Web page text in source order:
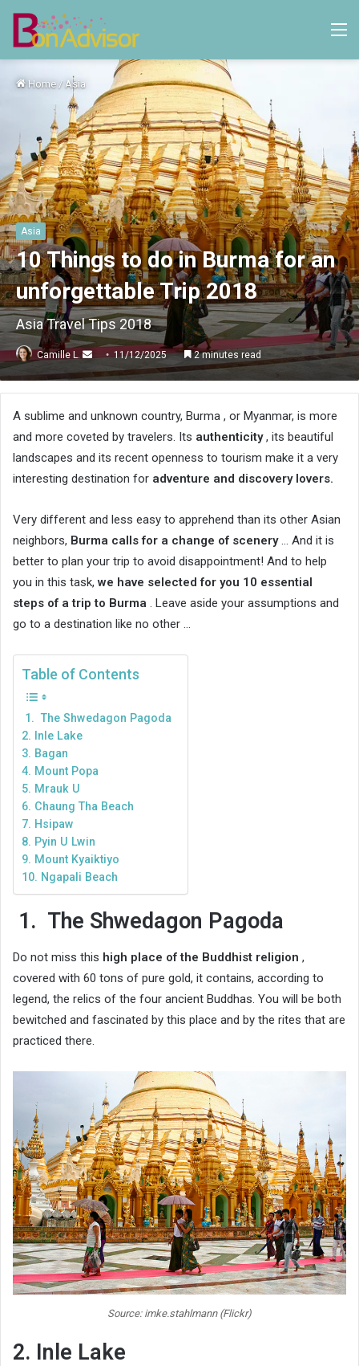
Home / Asia
Asia
10 Things to do in Burma for an
unforgettable Trip 2018
Asia Travel Tips 2018
Camille L.
Send
an
email
11/12/2025 2 minutes read
A sublime and unknown country, Burma , or Myanmar, is more
and more coveted by travelers. Its authenticity, its beautiful
landscapes and its recent openness to tourism make it a very
interesting destination for adventure and discovery lovers.
Very different and less easy to apprehend than its other Asian
neighbors, Burma calls for a change of scenery… And it is
better to plan your trip to avoid disappointment! And to help
you in this task,we have selected for you 10 essential
steps of a trip to Burma . Leave aside your assumptions and
go to a destination like no other …
Table of Contents
1. The Shwedagon Pagoda
2. Inle Lake
3. Bagan
4. Mount Popa
5. Mrauk U
6. Chaung Tha Beach
7. Hsipaw
8. Pyin U Lwin
9. Mount Kyaiktiyo
10. Ngapali Beach
1. The Shwedagon Pagoda
Do not miss this high place of the Buddhist religion ,
covered with 60 tons of pure gold, it contains, according to
legend, the relics of the four ancient Buddhas. You will be both
bewitched and fascinated by this place and by the rites that are
practiced there.
Source: imke.stahlmann (Flickr)
2. Inle Lake